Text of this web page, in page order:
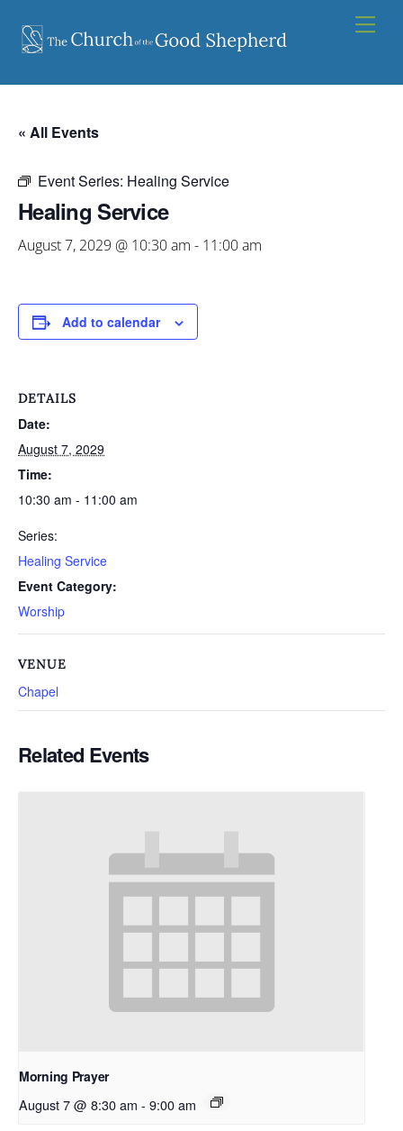
content
« All Events
Event Series: Healing Service
Healing Service
August 7, 2029 @ 10:30 am - 11:00 am
Add to calendar
DETAILS
Date:
August 7, 2029
Time:
10:30 am - 11:00 am
Series:
Healing Service
Event Category:
Worship
VENUE
Chapel
Related Events
Morning Prayer
August 7 @ 8:30 am - 9:00 am